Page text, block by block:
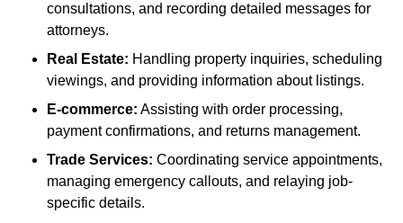
consultations, and recording detailed messages for
attorneys.
Real Estate: Handling property inquiries, scheduling
viewings, and providing information about listings.
E-commerce: Assisting with order processing,
payment confirmations, and returns management.
Trade Services: Coordinating service appointments,
managing emergency callouts, and relaying job-
specific details.